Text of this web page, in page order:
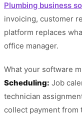
Plumbing business
invoicing, customer
platform replaces
office manager.
What your software
Scheduling: Job
technician
collect payment from